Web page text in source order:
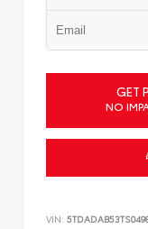
GET
NO
VIN: